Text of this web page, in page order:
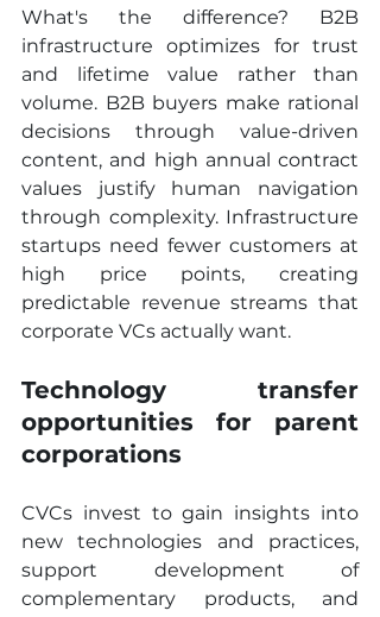
What's the difference? B2B
infrastructure optimizes for trust
and lifetime value rather than
volume. B2B buyers make rational
decisions through value-driven
content, and high annual contract
values justify human navigation
through complexity. Infrastructure
startups need fewer customers at
high price points, creating
predictable revenue streams that
corporate VCs actually want.
Technology transfer
opportunities for parent
corporations
CVCs invest to gain insights into
new technologies and practices,
support development of
complementary products, and